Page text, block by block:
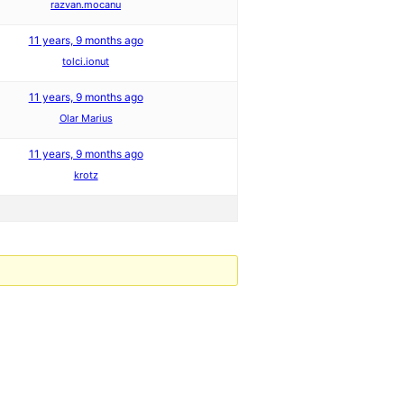
razvan.mocanu
11 years, 9 months ago
tolci.ionut
11 years, 9 months ago
Olar Marius
11 years, 9 months ago
krotz